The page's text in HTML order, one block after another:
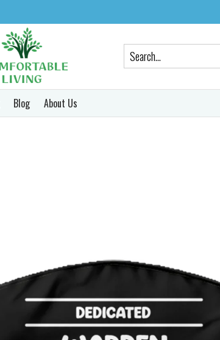
Blog About Us